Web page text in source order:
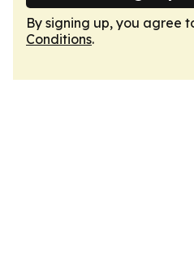
By signing up, you agree
Conditions.